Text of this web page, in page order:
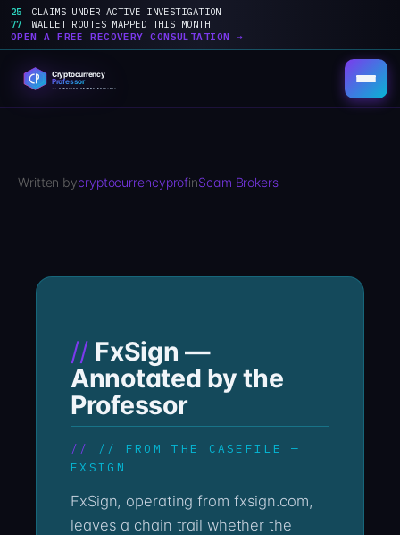
25
CLAIMS UNDER ACTIVE INVESTIGATION
77
WALLET ROUTES MAPPED THIS MONTH
OPEN A FREE RECOVERY CONSULTATION →
content
Written bycryptocurrencyprofinScam Brokers
FxSign —
Annotated by the
Professor
// FROM THE CASEFILE —
FXSIGN
FxSign, operating from fxsign.com,
leaves a chain trail whether the